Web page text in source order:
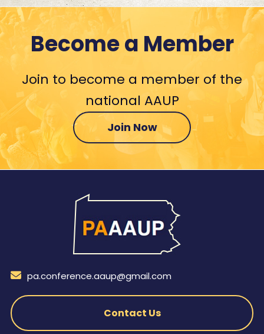
Become a Member
Join to become a member of the
national AAUP
Join Now
pa.conference.aaup@gmail.com
Contact Us